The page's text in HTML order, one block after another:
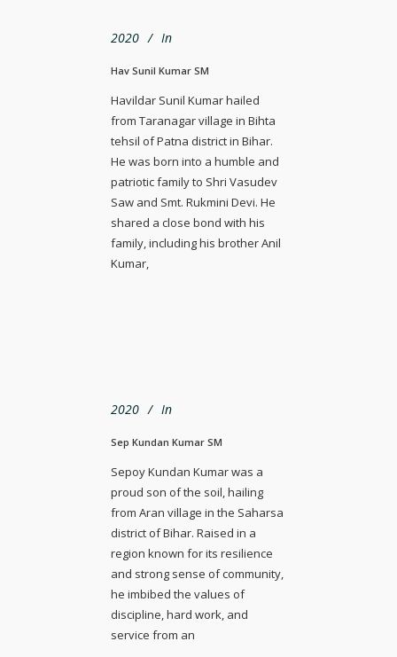
2020 In
Hav Sunil Kumar SM
Havildar Sunil Kumar hailed
from Taranagar village in Bihta
tehsil of Patna district in Bihar.
He was born into a humble and
patriotic family to Shri Vasudev
Saw and Smt. Rukmini Devi. He
shared a close bond with his
family, including his brother Anil
Kumar,
2020 In
Sep Kundan Kumar SM
Sepoy Kundan Kumar was a
proud son of the soil, hailing
from Aran village in the Saharsa
district of Bihar. Raised in a
region known for its resilience
and strong sense of community,
he imbibed the values of
discipline, hard work, and
service from an